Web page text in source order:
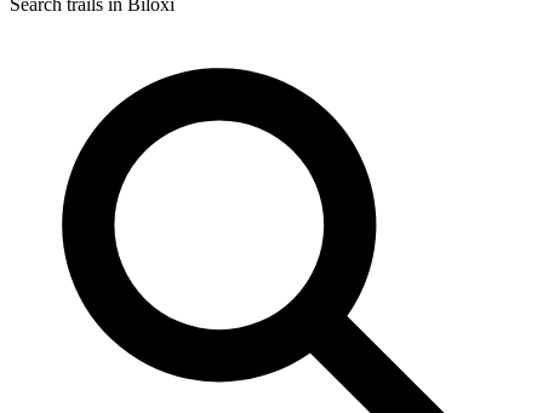
Search trails in Biloxi